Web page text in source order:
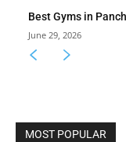
Best Gyms in
June 29, 2026
MOST POPULAR